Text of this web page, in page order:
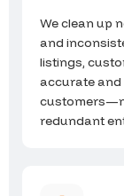
We clean up
and
listings,
accurate and
redundant